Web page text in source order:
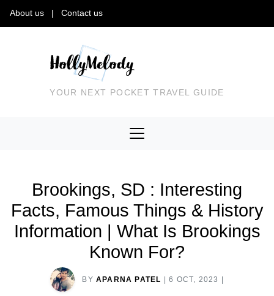
About us Contact us
YOUR NEXT POCKET TRAVEL GUIDE
Brookings, SD : Interesting
Facts, Famous Things & History
Information | What Is Brookings
Known For?
BY APARNA PATEL 6 OCT, 2023